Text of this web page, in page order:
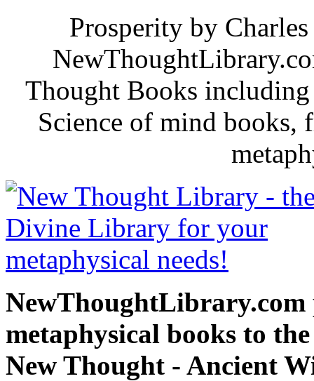
Prosperity by
Thought Books
Science of mind books,
NewThoughtLibrary.com
metaphysical books to
New Thought - Ancient